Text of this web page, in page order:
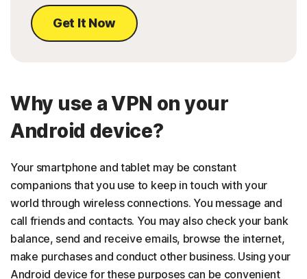
Get It Now
Why use a VPN on your
Android device?
Your smartphone and tablet may be constant
companions that you use to keep in touch with your
world through wireless connections. You message and
call friends and contacts. You may also check your bank
balance, send and receive emails, browse the internet,
make purchases and conduct other business. Using your
Android device for these purposes can be convenient